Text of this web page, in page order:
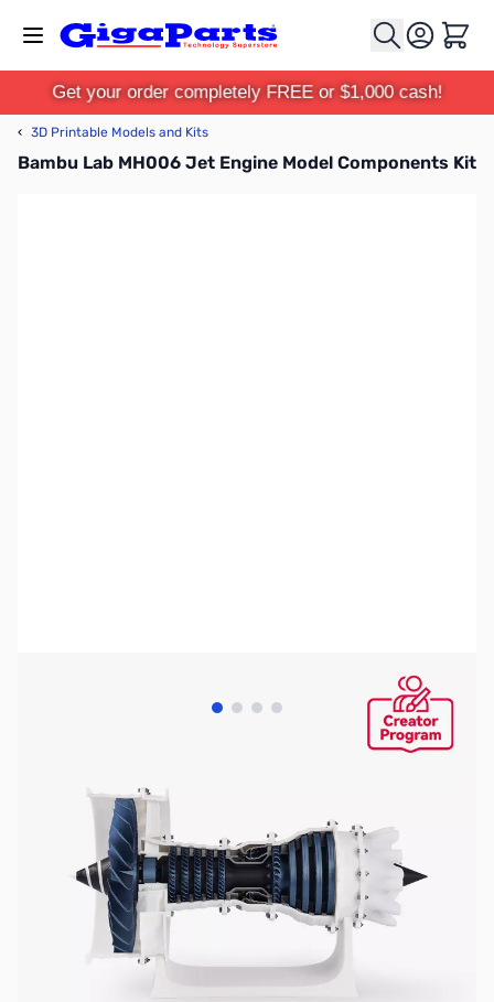
Cart
Get your order completely FREE or $1,000 cash!
‹ 3D Printable Models and Kits
Bambu Lab MH006 Jet Engine Model Components Kit
View larger image
View larger image
View larger image
View larger image
Bambu Lab Resources:
Community Forum| Official Wiki| Spare Parts & Accessories
3DP3009